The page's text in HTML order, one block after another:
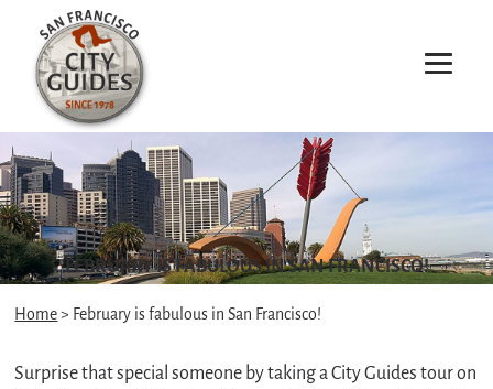
FEBRUARY IS FABULOUS IN SAN FRANCISCO!
Home> February is fabulous in San Francisco!
Surprise that special someone by taking a City Guides tour on